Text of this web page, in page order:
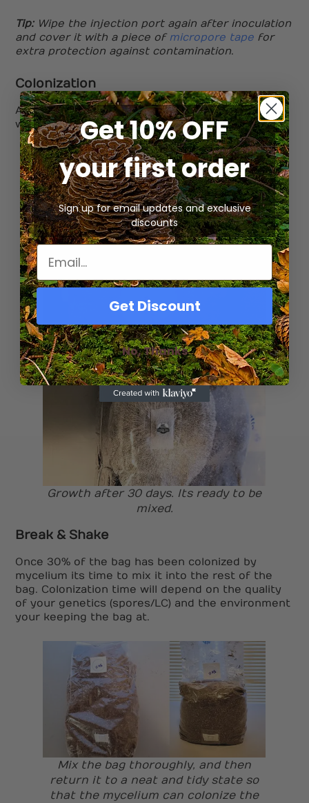
Tip:Wipe the injection port again after inoculation
and cover it with a piece of micropore tape for
extra protection against contamination.
Colonization
After injection, its time to place your bag in a
warm dark place for roughly 30 days.
Avoid touching the bag too much
Check the bag once weekly
Keep in the dark & between 20C & 25C
Once the bag reaches 30% colonization, its
time to break it up.
Growth after 10 days
Growth after 30 days. Its ready to be
mixed.
Break & Shake
Once 30% of the bag has been colonized by
mycelium its time to mix it into the rest of the
bag. Colonization time will depend on the quality
of your genetics (spores/LC) and the environment
your keeping the bag at.
Mix the bag thoroughly, and then
return it to a neat and tidy state so
that the mycelium can colonize the
Get 10% OFF
your first order
Sign up for email updates and exclusive
discounts
Get Discount
No, Thanks